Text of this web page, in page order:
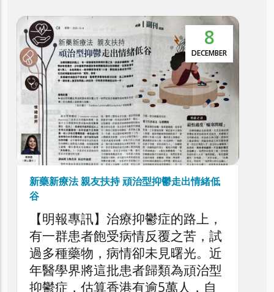
8
DECEMBER
抑鬱走出情緒低
症的路上，
覆之苦，試
見曙光。近
類為頑治型
5萬人，自
本港抑鬱症患者達30萬 逾5萬人
鬱症
利民會今日舉辦「香港頑
症圓桌論壇」，旨在深入
頑治性抑鬱症的現狀、挑
策略，旨在剖析頑治性抑
者、家庭與醫療系統造成
以提升公眾對頑治性抑鬱
了解，同時促請社會各界
益嚴峻的精神健康議題。